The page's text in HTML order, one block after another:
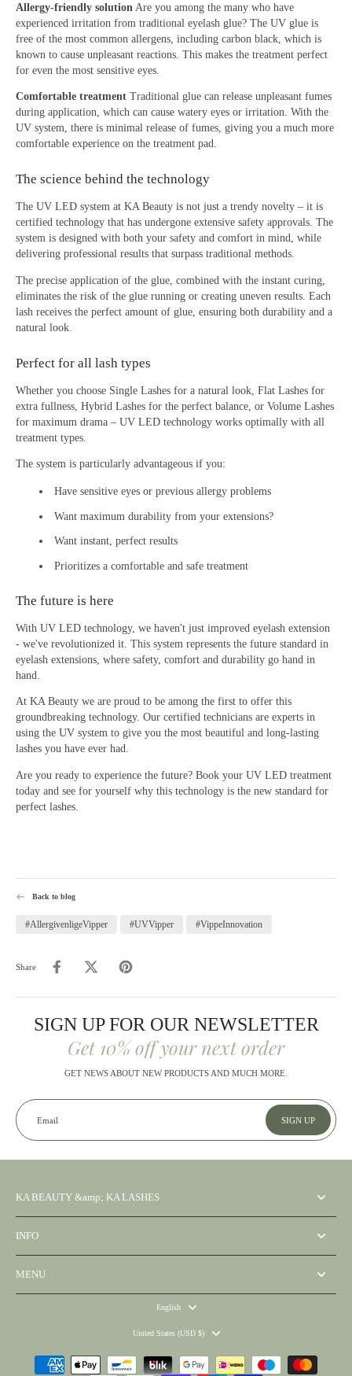
Allergy-friendly solution Are you among the many who have
experienced irritation from traditional eyelash glue? The UV glue is
free of the most common allergens, including carbon black, which is
known to cause unpleasant reactions. This makes the treatment perfect
for even the most sensitive eyes.
Comfortable treatment Traditional glue can release unpleasant fumes
during application, which can cause watery eyes or irritation. With the
UV system, there is minimal release of fumes, giving you a much more
comfortable experience on the treatment pad.
The science behind the technology
The UV LED system at KA Beauty is not just a trendy novelty – it is
certified technology that has undergone extensive safety approvals. The
system is designed with both your safety and comfort in mind, while
delivering professional results that surpass traditional methods.
The precise application of the glue, combined with the instant curing,
eliminates the risk of the glue running or creating uneven results. Each
lash receives the perfect amount of glue, ensuring both durability and a
natural look.
Perfect for all lash types
Whether you choose Single Lashes for a natural look, Flat Lashes for
extra fullness, Hybrid Lashes for the perfect balance, or Volume Lashes
for maximum drama – UV LED technology works optimally with all
treatment types.
The system is particularly advantageous if you:
Have sensitive eyes or previous allergy problems
Want maximum durability from your extensions?
Want instant, perfect results
Prioritizes a comfortable and safe treatment
The future is here
With UV LED technology, we haven't just improved eyelash extension
- we've revolutionized it. This system represents the future standard in
eyelash extensions, where safety, comfort and durability go hand in
hand.
At KA Beauty we are proud to be among the first to offer this
groundbreaking technology. Our certified technicians are experts in
using the UV system to give you the most beautiful and long-lasting
lashes you have ever had.
Are you ready to experience the future? Book your UV LED treatment
today and see for yourself why this technology is the new standard for
perfect lashes.
Back to blog
#AllergivenligeVipper #UVVipper #VippeInnovation
Share
SIGN UP FOR OUR NEWSLETTER
Get 10% off your next order
GET NEWS ABOUT NEW PRODUCTS AND MUCH MORE.
Email SIGN UP
KA BEAUTY &amp; KA LASHES
INFO
MENU
English
United States ‎(USD $)‎